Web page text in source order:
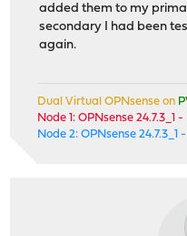
added them to my
secondary I had been
again.
Dual Virtual OPNsense on
Node 1: OPNsense
Node 2: OPNsense